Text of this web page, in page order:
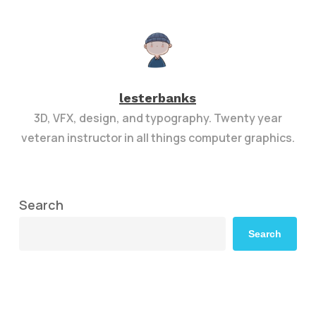
lesterbanks
3D, VFX, design, and typography. Twenty year
veteran instructor in all things computer graphics.
Search
Search